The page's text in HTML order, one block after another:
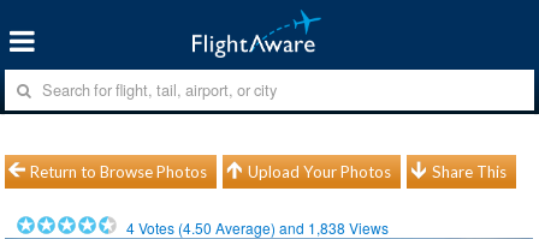
Return to Browse Photos Upload Your Photos Share This
4Votes (4.50 Average) and 1,838 Views